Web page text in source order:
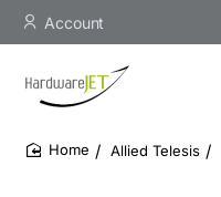
Account
Allied Telesis